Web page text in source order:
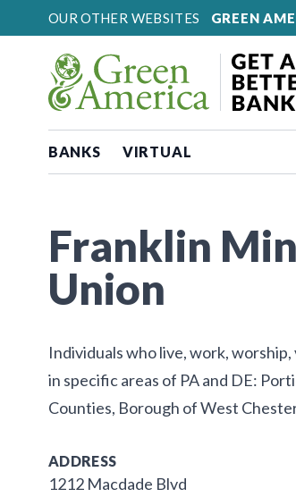
Skip to content
OUR OTHER WEBSITES GREEN
BANKS VIRTUAL
Franklin
Union
Individuals who live, work,
in specific areas of PA and DE:
Counties, Borough of West
ADDRESS
1212 Macdade Blvd